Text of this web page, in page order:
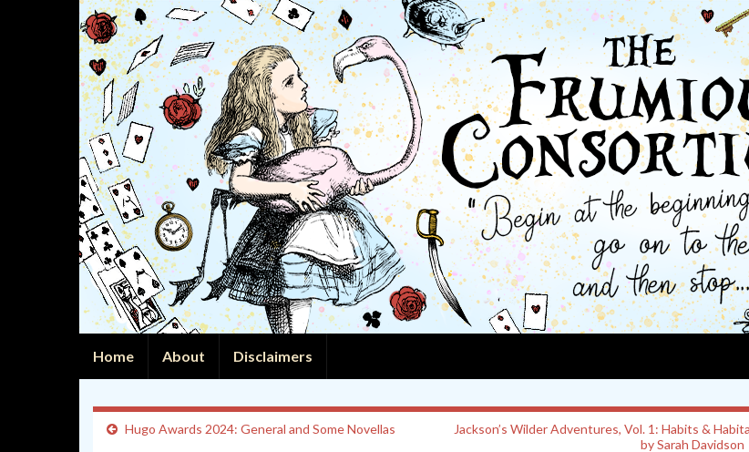
Home About Disclaimers
Hugo Awards 2024: General and Some Novellas
Jackson’s Wilder Adventures, Vol. 1: Habits &
by Sarah Davidson